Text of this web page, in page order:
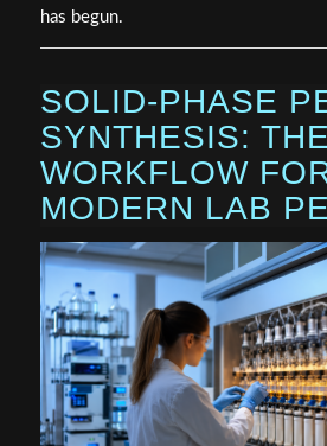
has begun.
SOLID-PHASE
SYNTHESIS:
WORKFLOW
MODERN LAB